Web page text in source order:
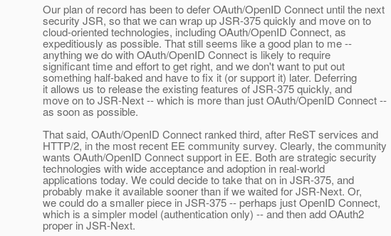
Our plan of record has been to defer OAuth/OpenID Connect until the next
security JSR, so that we can wrap up JSR-375 quickly and move on to
cloud-oriented technologies, including OAuth/OpenID Connect, as
expeditiously as possible. That still seems like a good plan to me --
anything we do with OAuth/OpenID Connect is likely to require
significant time and effort to get right, and we don't want to put out
something half-baked and have to fix it (or support it) later. Deferring
it allows us to release the existing features of JSR-375 quickly, and
move on to JSR-Next -- which is more than just OAuth/OpenID Connect --
as soon as possible.
That said, OAuth/OpenID Connect ranked third, after ReST services and
HTTP/2, in the most recent EE community survey. Clearly, the community
wants OAuth/OpenID Connect support in EE. Both are strategic security
technologies with wide acceptance and adoption in real-world
applications today. We could decide to take that on in JSR-375, and
probably make it available sooner than if we waited for JSR-Next. Or,
we could do a smaller piece in JSR-375 -- perhaps just OpenID Connect,
which is a simpler model (authentication only) -- and then add OAuth2
proper in JSR-Next.